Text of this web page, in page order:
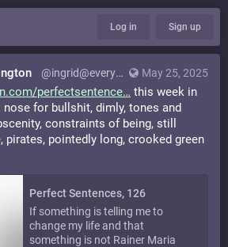
Log in Sign up
May 25, 2025
@ingrid@everything.happens.horse
perfectsentence
this week in
nose for bullshit, dimly, tones and
constraints of being, still
pirates, pointedly long, crooked green
Perfect Sentences, 126
If something is telling me to
change my life and that
something is not Rainer Maria